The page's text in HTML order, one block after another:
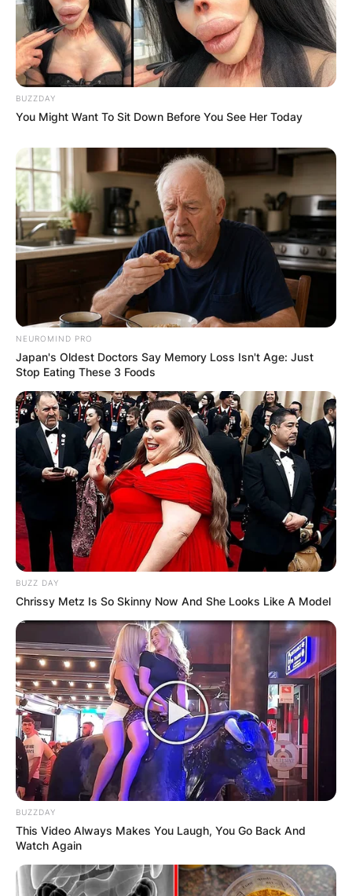
Comments
Leave a Reply
Your email address will not be published.
Required fields are marked
Comment*
Name*
Email*
Website
Save my name, email, and website in
this browser for the next time I
comment.
Latest News
BUZZDAY
You Might Want To Sit Down Before You See Her Today
NEUROMIND PRO
Japan's Oldest Doctors Say Memory Loss Isn't Age: Just
Stop Eating These 3 Foods
BUZZ DAY
Chrissy Metz Is So Skinny Now And She Looks Like A Model
BUZZDAY
This Video Always Makes You Laugh, You Go Back And
Watch Again